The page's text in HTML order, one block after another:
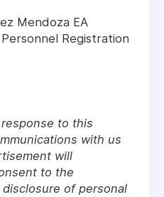
Mendoza EA
Registration
to this
with us
will
to the
of personal